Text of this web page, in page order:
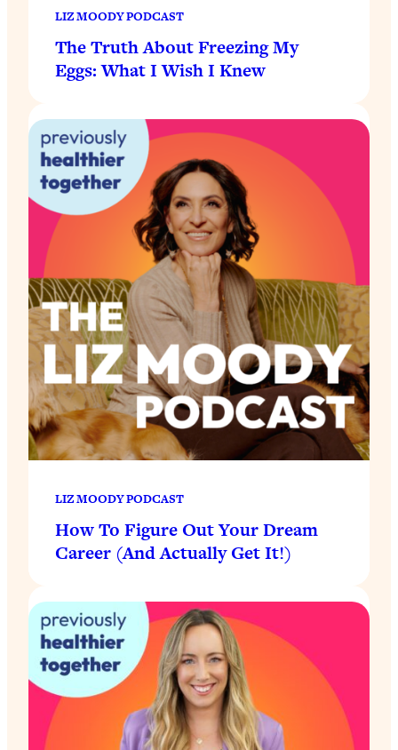
LIZ MOODY PODCAST
The Truth About Freezing My
Eggs: What I Wish I Knew
LIZ MOODY PODCAST
How To Figure Out Your Dream
Career (And Actually Get It!)